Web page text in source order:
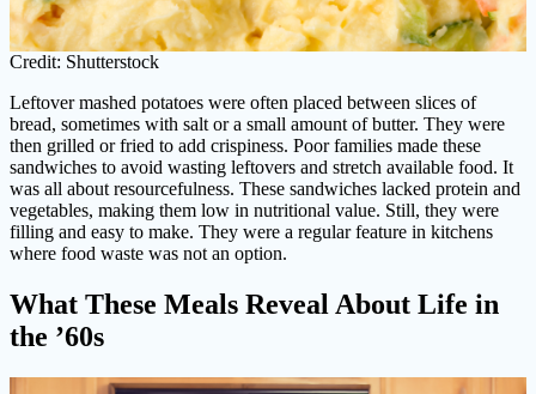
Credit: Shutterstock
Leftover mashed potatoes were often placed between slices of
bread, sometimes with salt or a small amount of butter. They were
then grilled or fried to add crispiness. Poor families made these
sandwiches to avoid wasting leftovers and stretch available food. It
was all about resourcefulness. These sandwiches lacked protein and
vegetables, making them low in nutritional value. Still, they were
filling and easy to make. They were a regular feature in kitchens
where food waste was not an option.
What These Meals Reveal About Life in
the ’60s